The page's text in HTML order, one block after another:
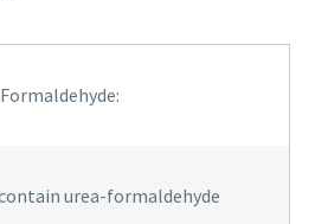
urea-formaldehyde